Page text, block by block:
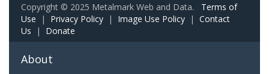
Copyright © 2025 Metalmark Web and Data. Terms of
Use | Privacy Policy | Image Use Policy | Contact
Us | Donate
About